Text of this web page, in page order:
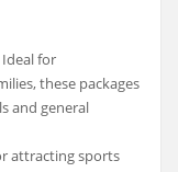
Ideal for
these packages
and general
attracting sports